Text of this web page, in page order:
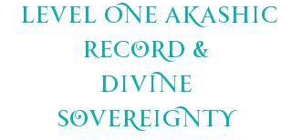
Level One Akashic
Record &
Divine
Sovereignty